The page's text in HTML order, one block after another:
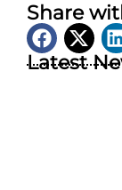
Share
Latest